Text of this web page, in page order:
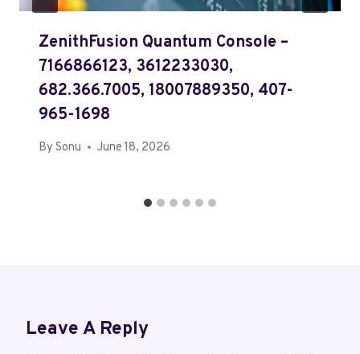
ZenithFusion Quantum Console –
7166866123, 3612233030,
682.366.7005, 18007889350, 407-
965-1698
By Sonu June 18, 2026
Leave A Reply